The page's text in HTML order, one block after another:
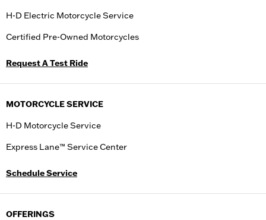
H-D Electric Motorcycle Service
Certified Pre-Owned Motorcycles
Request A Test Ride
MOTORCYCLE SERVICE
H-D Motorcycle Service
Express Lane™ Service Center
Schedule Service
OFFERINGS